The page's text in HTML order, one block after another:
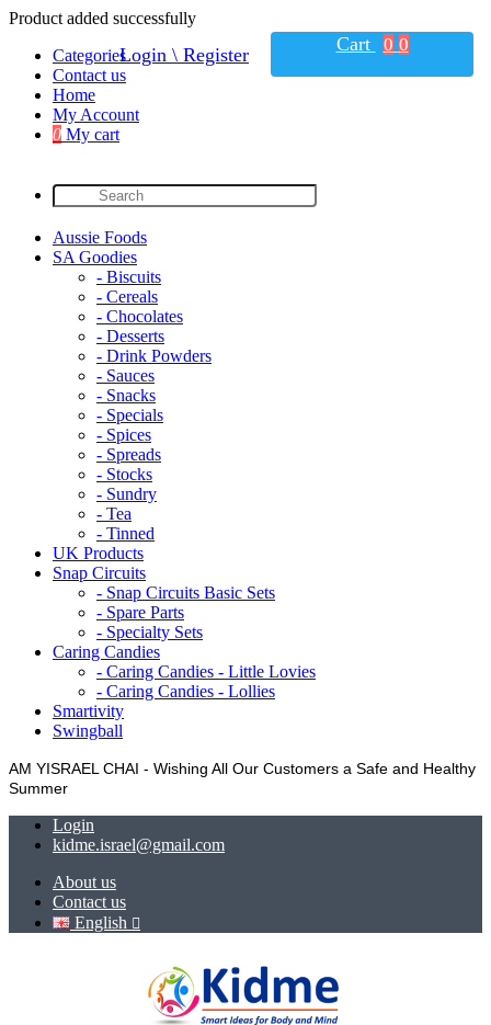
Product added successfully
Categories
Contact us
Home
My Account
0 My cart
Aussie Foods
SA Goodies
- Biscuits
- Cereals
- Chocolates
- Desserts
- Drink Powders
- Sauces
- Snacks
- Specials
- Spices
- Spreads
- Stocks
- Sundry
- Tea
- Tinned
UK Products
Snap Circuits
- Snap Circuits Basic Sets
- Spare Parts
- Specialty Sets
Caring Candies
- Caring Candies - Little Lovies
- Caring Candies - Lollies
Smartivity
Swingball
AM YISRAEL CHAI - Wishing All Our Customers a Safe and Healthy
Summer
Login
kidme.israel@gmail.com
About us
Contact us
English
Login \ Register Cart 0 0